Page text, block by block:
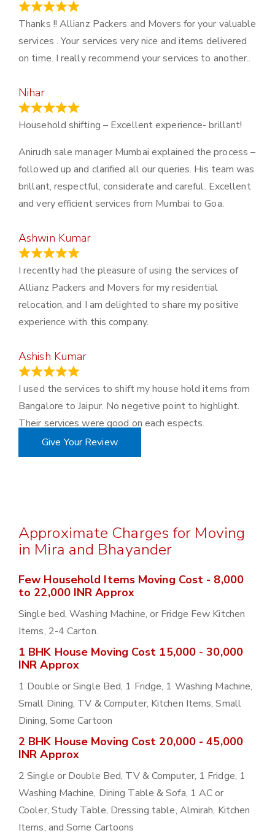
Thanks !! Allianz Packers and Movers for your valuable
services . Your services very nice and items delivered
on time. I really recommend your services to another..
Nihar
Household shifting – Excellent experience- brillant!
Anirudh sale manager Mumbai explained the process –
followed up and clarified all our queries. His team was
brillant, respectful, considerate and careful. Excellent
and very efficient services from Mumbai to Goa.
Ashwin Kumar
I recently had the pleasure of using the services of
Allianz Packers and Movers for my residential
relocation, and I am delighted to share my positive
experience with this company.
Ashish Kumar
I used the services to shift my house hold items from
Bangalore to Jaipur. No negetive point to highlight.
Their services were good on each espects.
Give Your Review
Approximate Charges for Moving
in Mira and Bhayander
Few Household Items Moving Cost - 8,000
to 22,000 INR Approx
Single bed, Washing Machine, or Fridge Few Kitchen
Items, 2-4 Carton.
1 BHK House Moving Cost 15,000 - 30,000
INR Approx
1 Double or Single Bed, 1 Fridge, 1 Washing Machine,
Small Dining, TV & Computer, Kitchen Items, Small
Dining, Some Cartoon
2 BHK House Moving Cost 20,000 - 45,000
INR Approx
2 Single or Double Bed, TV & Computer, 1 Fridge, 1
Washing Machine, Dining Table & Sofa, 1 AC or
Cooler, Study Table, Dressing table, Almirah, Kitchen
Items, and Some Cartoons